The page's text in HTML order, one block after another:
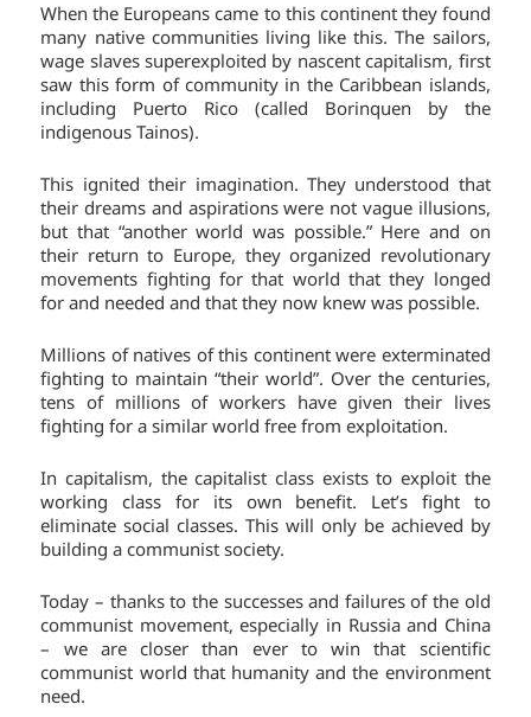
When the Europeans came to this continent they found
many native communities living like this. The sailors,
wage slaves superexploited by nascent capitalism, first
saw this form of community in the Caribbean islands,
including Puerto Rico (called Borinquen by the
indigenous Tainos).
This ignited their imagination. They understood that
their dreams and aspirations were not vague illusions,
but that “another world was possible.” Here and on
their return to Europe, they organized revolutionary
movements fighting for that world that they longed
for and needed and that they now knew was possible.
Millions of natives of this continent were exterminated
fighting to maintain “their world”. Over the centuries,
tens of millions of workers have given their lives
fighting for a similar world free from exploitation.
In capitalism, the capitalist class exists to exploit the
working class for its own benefit. Let’s fight to
eliminate social classes. This will only be achieved by
building a communist society.
Today – thanks to the successes and failures of the old
communist movement, especially in Russia and China
– we are closer than ever to win that scientific
communist world that humanity and the environment
need.